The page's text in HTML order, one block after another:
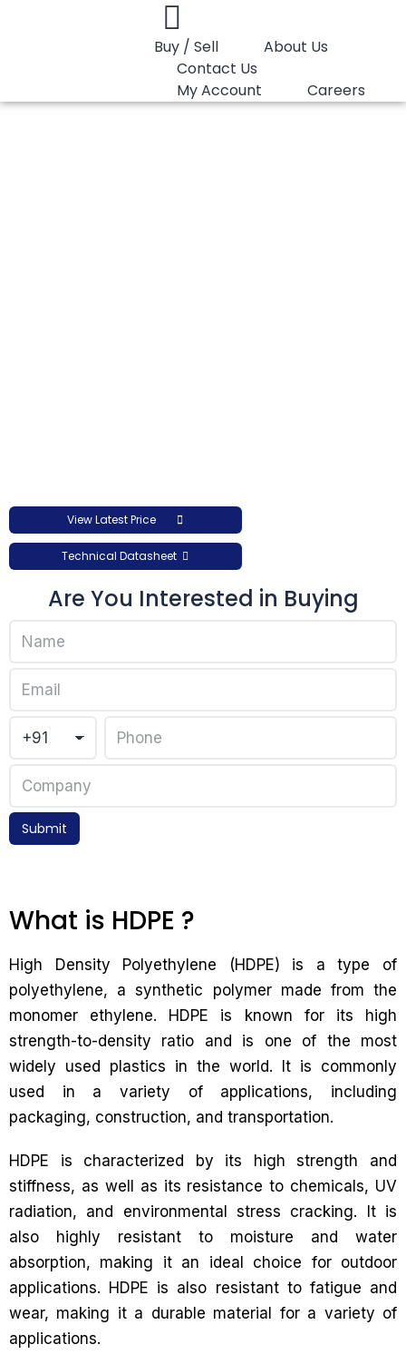
Buy / Sell
About Us
Contact Us
My Account
Careers
View Latest Price
Technical Datasheet
Are You Interested in Buying
Submit
What is HDPE ?
High Density Polyethylene (HDPE) is a type of
polyethylene, a synthetic polymer made from the
monomer ethylene. HDPE is known for its high
strength-to-density ratio and is one of the most
widely used plastics in the world. It is commonly
used in a variety of applications, including
packaging, construction, and transportation.
HDPE is characterized by its high strength and
stiffness, as well as its resistance to chemicals, UV
radiation, and environmental stress cracking. It is
also highly resistant to moisture and water
absorption, making it an ideal choice for outdoor
applications. HDPE is also resistant to fatigue and
wear, making it a durable material for a variety of
applications.